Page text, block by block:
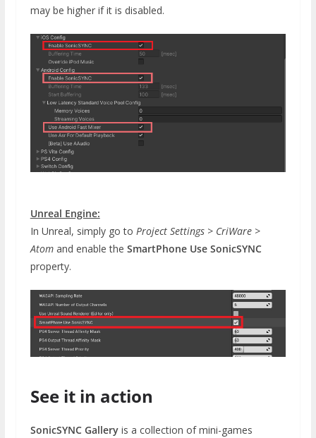
may be higher if it is disabled.
Unreal Engine:
In Unreal, simply go to Project Settings > CriWare >
Atomand enable the SmartPhone Use SonicSYNC
property.
See it in action
SonicSYNC Galleryis a collection of mini-games